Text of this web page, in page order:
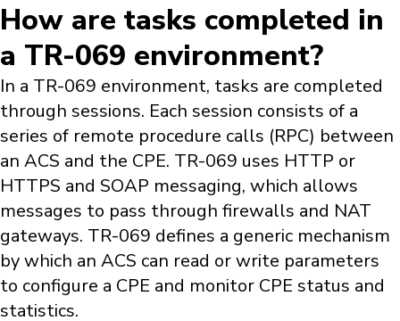
How are tasks completed in
a TR-069 environment?
In a TR-069 environment, tasks are completed
through sessions. Each session consists of a
series of remote procedure calls (RPC) between
an ACS and the CPE. TR-069 uses HTTP or
HTTPS and SOAP messaging, which allows
messages to pass through firewalls and NAT
gateways. TR-069 defines a generic mechanism
by which an ACS can read or write parameters
to configure a CPE and monitor CPE status and
statistics.